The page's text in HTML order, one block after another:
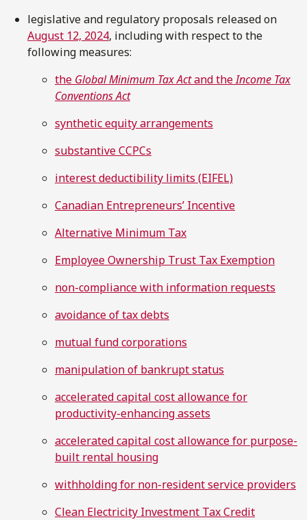
legislative and regulatory proposals released on
August 12, 2024, including with respect to the
following measures:
the Global Minimum Tax Actand theIncome Tax
Conventions Act
synthetic equity arrangements
substantive CCPCs
interest deductibility limits (EIFEL)
Canadian Entrepreneurs’ Incentive
Alternative Minimum Tax
Employee Ownership Trust Tax Exemption
non-compliance with information requests
avoidance of tax debts
mutual fund corporations
manipulation of bankrupt status
accelerated capital cost allowance for
productivity-enhancing assets
accelerated capital cost allowance for purpose-
built rental housing
withholding for non-resident service providers
Clean Electricity Investment Tax Credit